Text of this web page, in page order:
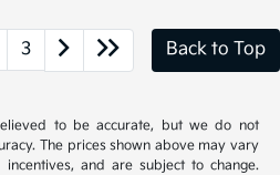
3 Back to Top
to be accurate, but we do not
The prices shown above may vary
and are subject to change.